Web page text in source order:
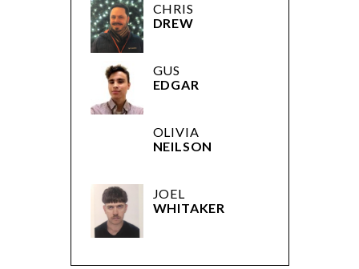
CHRIS
DREW
GUS
EDGAR
OLIVIA
NEILSON
JOEL
WHITAKER